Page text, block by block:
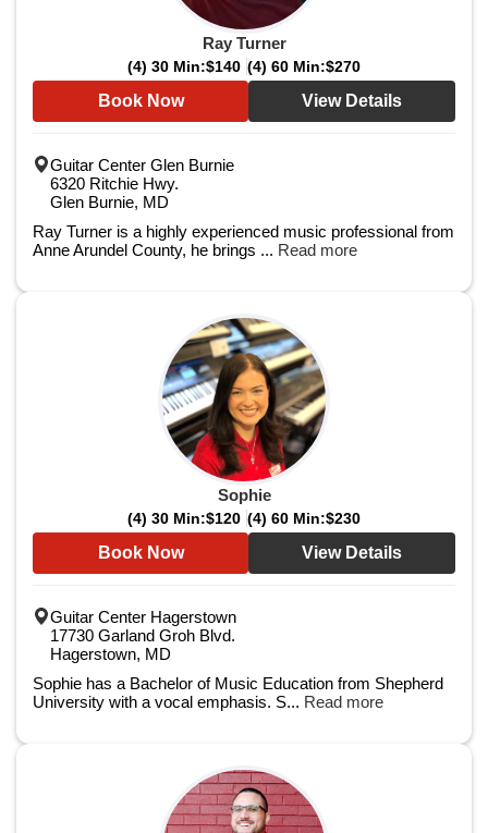
Ray Turner
(4) 30 Min:$140 (4) 60 Min:$270
Book Now View Details
Guitar Center Glen Burnie
6320 Ritchie Hwy.
Glen Burnie, MD
Ray Turner is a highly experienced music professional from
Anne Arundel County, he brings ... Read more
Sophie
(4) 30 Min:$120 (4) 60 Min:$230
Book Now View Details
Guitar Center Hagerstown
17730 Garland Groh Blvd.
Hagerstown, MD
Sophie has a Bachelor of Music Education from Shepherd
University with a vocal emphasis. S... Read more